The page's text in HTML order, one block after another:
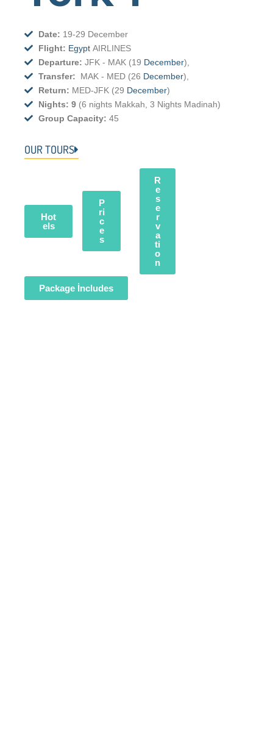
Date: 19-29 December
Flight: EgyptAIRLINES
Departure: JFK - MAK (19 December),
Transfer:
MAK - MED(26 December),
Return: MED-JFK (29 December)
Nights: 9 (6 nights Makkah, 3 Nights Madinah)
Group Capacity: 45
OUR TOURS
Hot
els
P
ri
c
e
s
R
e
s
e
r
v
a
ti
o
n
Package İncludes